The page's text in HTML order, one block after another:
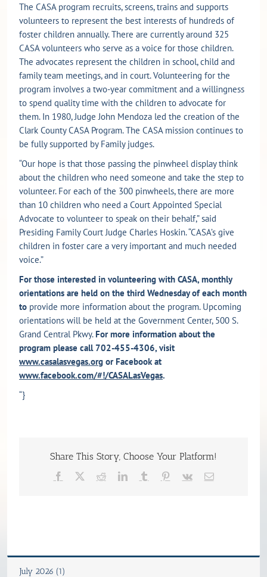
The CASA program recruits, screens, trains and supports
volunteers to represent the best interests of hundreds of
foster children annually. There are currently around 325
CASA volunteers who serve as a voice for those children.
The advocates represent the children in school, child and
family team meetings, and in court. Volunteering for the
program involves a two-year commitment and a willingness
to spend quality time with the children to advocate for
them. In 1980, Judge John Mendoza led the creation of the
Clark County CASA Program. The CASA mission continues to
be fully supported by Family judges.
“Our hope is that those passing the pinwheel display think
about the children who need someone and take the step to
volunteer. For each of the 300 pinwheels, there are more
than 10 children who need a Court Appointed Special
Advocate to volunteer to speak on their behalf,” said
Presiding Family Court Judge Charles Hoskin. “CASA’s give
children in foster care a very important and much needed
voice.”
For those interested in volunteering with CASA, monthly
orientations are held on the third Wednesday of each month
to provide more information about the program. Upcoming
orientations will be held at the Government Center, 500 S.
Grand Central Pkwy. For more information about the
program please call 702-455-4306, visit
www.casalasvegas.org or Facebook at
www.facebook.com/#!/CASALasVegas.
“}
Share This Story, Choose Your Platform!
Facebook RedditLinkedInTumblr Pinterest
Vk Email
July 2026 (1)